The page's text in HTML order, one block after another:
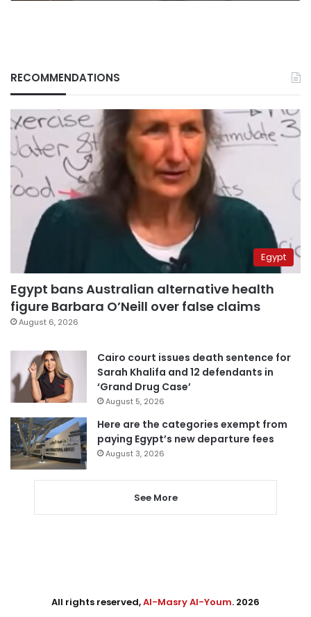
RECOMMENDATIONS
Egypt
Egypt bans Australian alternative health
figure Barbara O’Neill over false claims
August 6, 2026
Cairo court issues death sentence for
Sarah Khalifa and 12 defendants in
‘Grand Drug Case’
August 5, 2026
Here are the categories exempt from
paying Egypt’s new departure fees
August 3, 2026
See More
All rights reserved,Al-Masry Al-Youm. 2026